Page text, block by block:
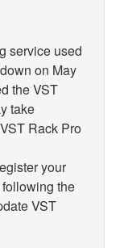
service used
on May
the VST
take
Rack Pro
your
the
VST